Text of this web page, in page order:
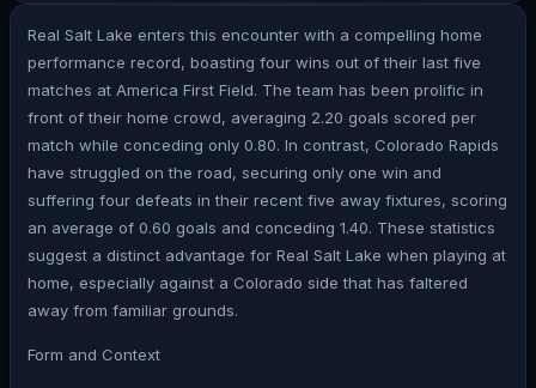
Real Salt Lake enters this encounter with a compelling home
performance record, boasting four wins out of their last five
matches at America First Field. The team has been prolific in
front of their home crowd, averaging 2.20 goals scored per
match while conceding only 0.80. In contrast, Colorado Rapids
have struggled on the road, securing only one win and
suffering four defeats in their recent five away fixtures, scoring
an average of 0.60 goals and conceding 1.40. These statistics
suggest a distinct advantage for Real Salt Lake when playing at
home, especially against a Colorado side that has faltered
away from familiar grounds.
Form and Context